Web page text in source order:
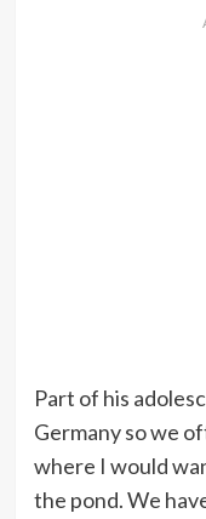
Part of his
Germany so we
where I would
the pond. We